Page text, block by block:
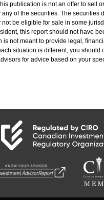
publication is not an offer to sell
any of the securities. The securities
be eligible for sale in some
this report should not have
is not meant to provide legal,
situation is different, you should
for advice based on your